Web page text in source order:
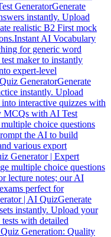
GeneratorGenerate
instantly. Upload
realistic B2 First mock
Instant AI Vocabulary
for generic word
maker to instantly
expert-level
GeneratorGenerate
instantly. Upload
interactive quizzes with
MCQs with AI Test
choice questions
the AI to build
various export
Generator | Expert
multiple choice questions
lecture notes; our AI
perfect for
| AI QuizGenerate
instantly. Upload your
with detailed
Generation: Quality